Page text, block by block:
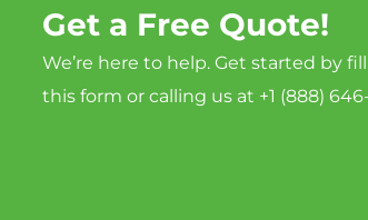
Get a Free Quote!
We’re here to help. Get started by
this form or calling us at +1 (888)